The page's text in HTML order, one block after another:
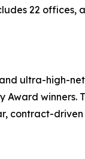
22
ultra-high-
Award
contract-